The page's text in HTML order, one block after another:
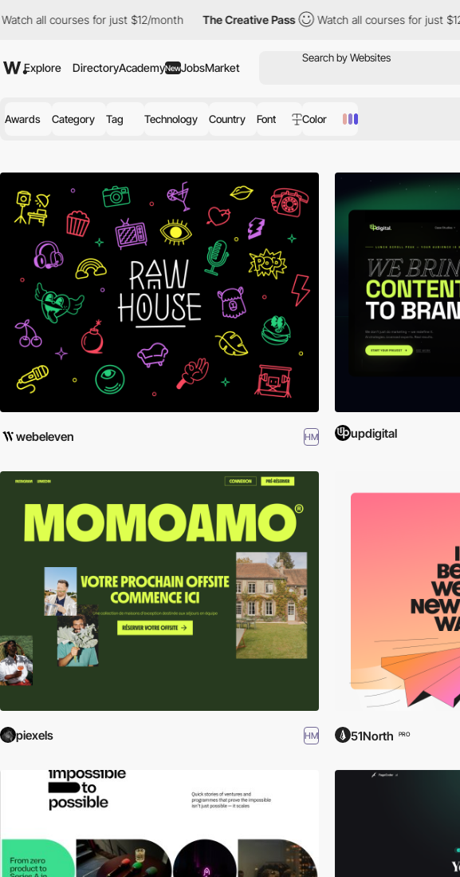
for just $12/month The Creative Pass Watch all courses for just $12/month
Explore DirectoryAcademyNewJobsMarket
Awards Category Tag Technology Country Font Color
webeleven HM updigital
piexels HM 51North PRO